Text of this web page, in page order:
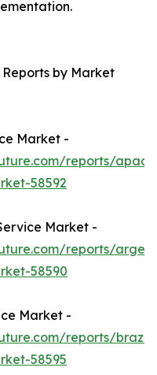
by Market
Market -
reports/apac-
58592
Market -
reports/
58590
Market -
reports/brazil-
58595